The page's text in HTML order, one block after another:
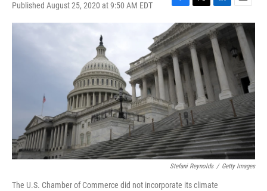
Published August 25, 2020 at 9:50 AM EDT
F
a
c
e
b
o
o
k
T
w
i
t
t
e
r
L
i
n
k
e
d
I
n
E
m
a
l
Stefani Reynolds / Getty Images
The U.S. Chamber of Commerce did not incorporate its climate